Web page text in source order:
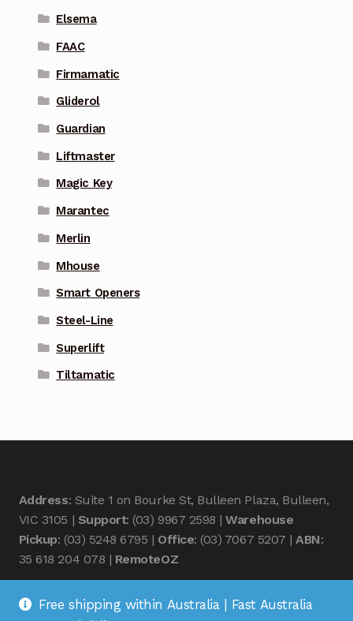
Elsema
FAAC
Firmamatic
Gliderol
Guardian
Liftmaster
Magic Key
Marantec
Merlin
Mhouse
Smart Openers
Steel-Line
Superlift
Tiltamatic
Address: Suite 1 on Bourke St, Bulleen Plaza, Bulleen,
VIC 3105 | Support: (03) 9967 2598 |Warehouse
Pickup: (03) 5248 6795 | Office: (03) 7067 5207 |ABN:
35 618 204 078 | RemoteOZ
Free shipping within Australia | Fast Australia